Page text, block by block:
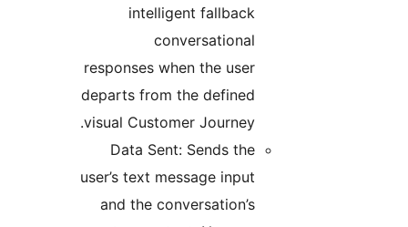
intelligent fallback
responses when the user
departs from the defined
visual Customer Journey.
Data Sent: Sends the
user’s text message input
and the conversation’s